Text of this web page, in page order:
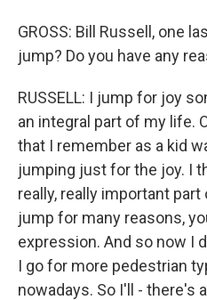
GROSS: Bill Russell, one
jump? Do you have any
RUSSELL: I jump for joy
an integral part of my life.
that I remember as a kid
jumping just for the joy. I
really, really important
jump for many reasons,
expression. And so now I
I go for more pedestrian
nowadays. So I'll - there's